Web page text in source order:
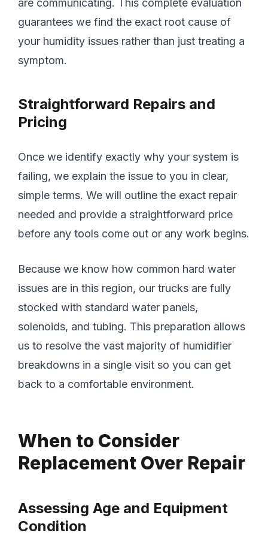
are communicating. This complete evaluation
guarantees we find the exact root cause of
your humidity issues rather than just treating a
symptom.
Straightforward Repairs and
Pricing
Once we identify exactly why your system is
failing, we explain the issue to you in clear,
simple terms. We will outline the exact repair
needed and provide a straightforward price
before any tools come out or any work begins.
Because we know how common hard water
issues are in this region, our trucks are fully
stocked with standard water panels,
solenoids, and tubing. This preparation allows
us to resolve the vast majority of humidifier
breakdowns in a single visit so you can get
back to a comfortable environment.
When to Consider
Replacement Over Repair
Assessing Age and Equipment
Condition